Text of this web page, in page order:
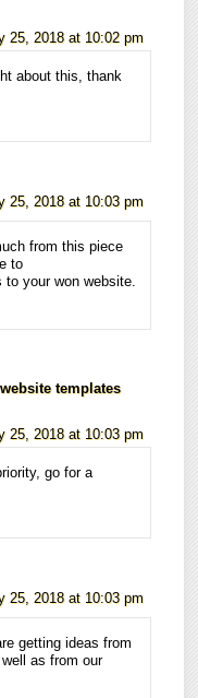
25, 2018 at 10:02 pm
about this, thank
25, 2018 at 10:03 pm
from this piece
to
your won website.
templates
25, 2018 at 10:03 pm
go for a
25, 2018 at 10:03 pm
getting ideas from
as from our